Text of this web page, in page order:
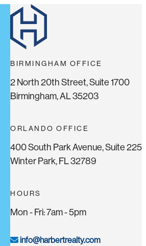
BIRMINGHAM OFFICE
2 North 20th Street, Suite 1700
Birmingham, AL 35203
ORLANDO OFFICE
400 South Park Avenue, Suite 225
Winter Park, FL 32789
HOURS
Mon - Fri: 7am - 5pm
info@harbertrealty.com